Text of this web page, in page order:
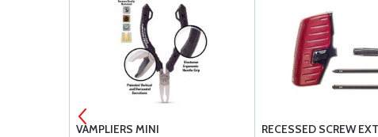
VAMPLIERS MINI
RECESSED SCREW